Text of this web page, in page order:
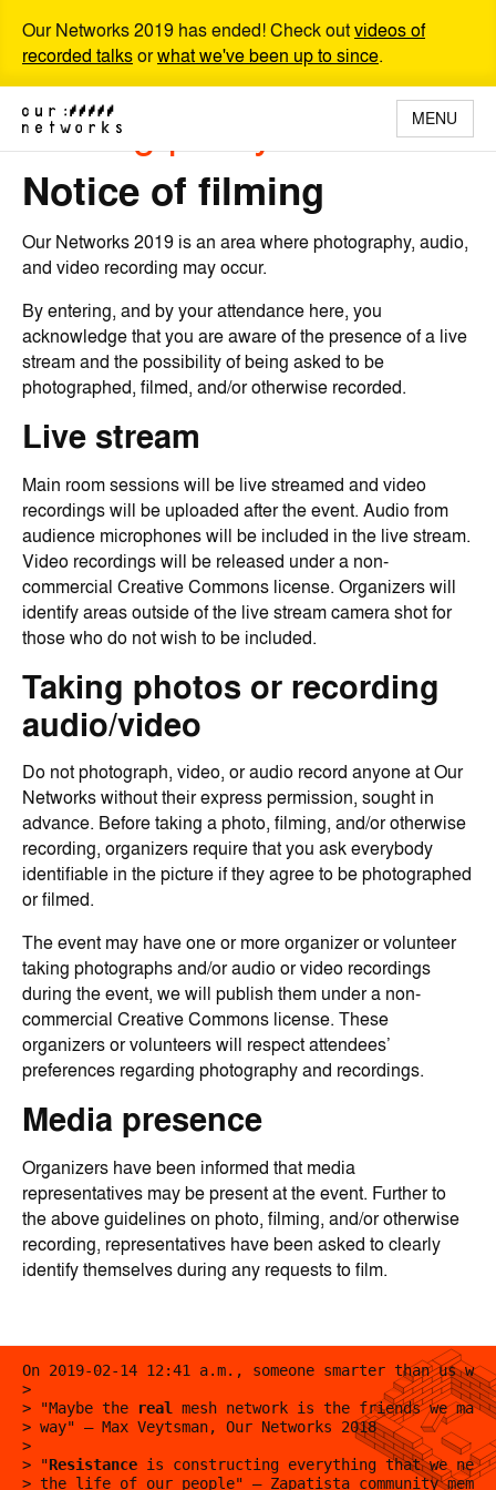
Our Networks 2019 has ended! Check outvideos of
recorded talksorwhat we've been up to since.
MENU
Filming policy
Notice of filming
Our Networks 2019 is an area where photography, audio,
and video recording may occur.
By entering, and by your attendance here, you
acknowledge that you are aware of the presence of a live
stream and the possibility of being asked to be
photographed, filmed, and/or otherwise recorded.
Live stream
Main room sessions will be live streamed and video
recordings will be uploaded after the event. Audio from
audience microphones will be included in the live stream.
Video recordings will be released under a non-
commercial Creative Commons license. Organizers will
identify areas outside of the live stream camera shot for
those who do not wish to be included.
Taking photos or recording
audio/video
Do not photograph, video, or audio record anyone at Our
Networks without their express permission, sought in
advance. Before taking a photo, filming, and/or otherwise
recording, organizers require that you ask everybody
identifiable in the picture if they agree to be photographed
or filmed.
The event may have one or more organizer or volunteer
taking photographs and/or audio or video recordings
during the event, we will publish them under a non-
commercial Creative Commons license. These
organizers or volunteers will respect attendees’
preferences regarding photography and recordings.
Media presence
Organizers have been informed that media
representatives may be present at the event. Further to
the above guidelines on photo, filming, and/or otherwise
recording, representatives have been asked to clearly
identify themselves during any requests to film.
On 2019-02-14 12:41 a.m., someone smarter than us
>
> "Maybe the
real
mesh network is the friends we
> way" — Max Veytsman, Our Networks 2018
>
> "Resistance is constructing everything that we
> the life of our people" — Zapatista community